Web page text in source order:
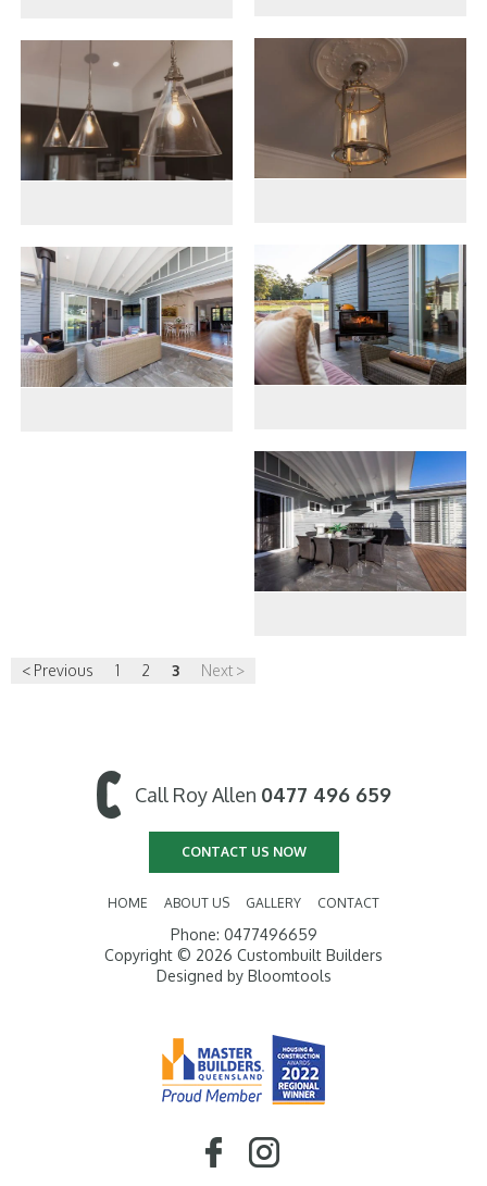
< Previous 1 2 3 Next >
Call Roy Allen 0477 496 659
CONTACT US NOW
HOME ABOUT US GALLERY CONTACT
Phone: 0477496659
Copyright © 2026 Custombuilt Builders
Designed by Bloomtools